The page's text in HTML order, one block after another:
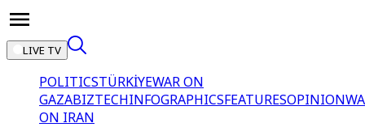
LIVE TV
POLITICSTÜRKİYEWAR ON
GAZABIZTECHINFOGRAPHICSFEATURESOPINION
ON IRAN